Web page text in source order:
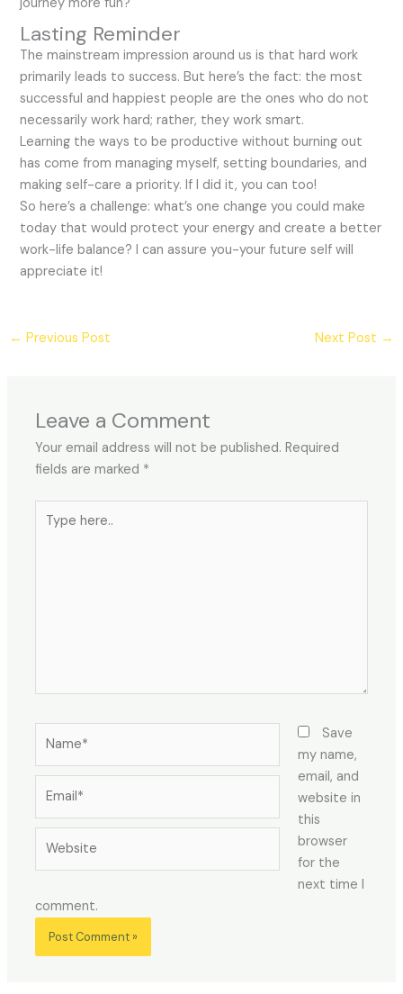
Lasting Reminder
The mainstream impression around us is that hard work
primarily leads to success. But here’s the fact: the most
successful and happiest people are the ones who do not
necessarily work hard; rather, they work smart.
Learning the ways to be productive without burning out
has come from managing myself, setting boundaries, and
making self-care a priority. If I did it, you can too!
So here’s a challenge: what’s one change you could make
today that would protect your energy and create a better
work-life balance? I can assure you-your future self will
appreciate it!
← Previous Post Next Post →
Leave a Comment
Your email address will not be published. Required
fields are marked *
here..
Save
my name,
email, and
website in
this
browser
for the
next time I
comment.